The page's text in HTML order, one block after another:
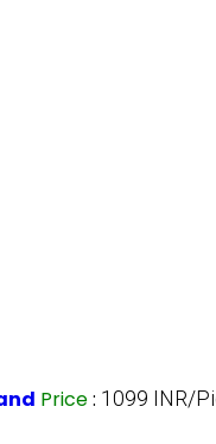
Price: 1099 INR/